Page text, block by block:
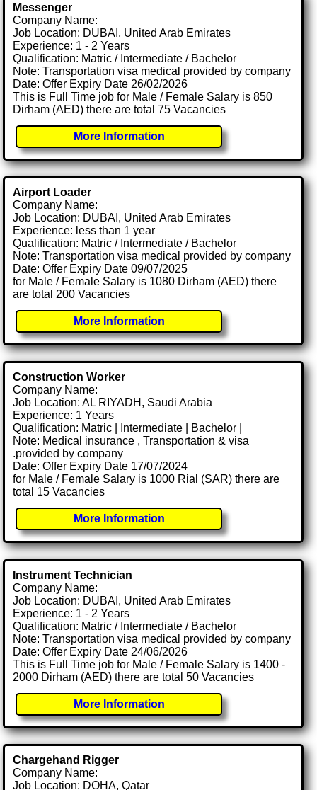
Messenger
Company Name:
Job Location: DUBAI, United Arab Emirates
Experience: 1 - 2 Years
Qualification: Matric / Intermediate / Bachelor
Note: Transportation visa medical provided by company
Date: Offer Expiry Date 26/02/2026
This is Full Time job for Male / Female Salary is 850
Dirham (AED) there are total 75 Vacancies
More Information
Airport Loader
Company Name:
Job Location: DUBAI, United Arab Emirates
Experience: less than 1 year
Qualification: Matric / Intermediate / Bachelor
Note: Transportation visa medical provided by company
Date: Offer Expiry Date 09/07/2025
for Male / Female Salary is 1080 Dirham (AED) there
are total 200 Vacancies
More Information
Construction Worker
Company Name:
Job Location: AL RIYADH, Saudi Arabia
Experience: 1 Years
Qualification: Matric | Intermediate | Bachelor |
Note: Medical insurance , Transportation & visa
.provided by company
Date: Offer Expiry Date 17/07/2024
for Male / Female Salary is 1000 Rial (SAR) there are
total 15 Vacancies
More Information
Instrument Technician
Company Name:
Job Location: DUBAI, United Arab Emirates
Experience: 1 - 2 Years
Qualification: Matric / Intermediate / Bachelor
Note: Transportation visa medical provided by company
Date: Offer Expiry Date 24/06/2026
This is Full Time job for Male / Female Salary is 1400 -
2000 Dirham (AED) there are total 50 Vacancies
More Information
Chargehand Rigger
Company Name:
Job Location: DOHA, Qatar